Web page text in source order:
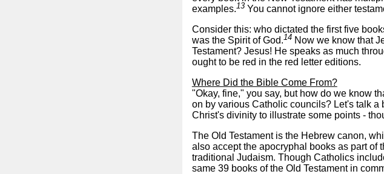
examples. 13You cannot ignore either
Consider this: who dictated the first five
was the Spirit of God. 14Now we know that
Testament? Jesus! He speaks as much
ought to be red in the red letter editions.
Where Did the Bible Come From?
"Okay, fine," you say, but how do we know
on by various Catholic councils? Let's talk a
Christ's divinity to illustrate some points -
The Old Testament is the Hebrew canon,
also accept the apocryphal books as part of
traditional Judaism. Though Catholics
same 39 books of the Old Testament in